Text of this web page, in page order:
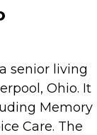
senior living
Ohio. It
Memory
Care. The